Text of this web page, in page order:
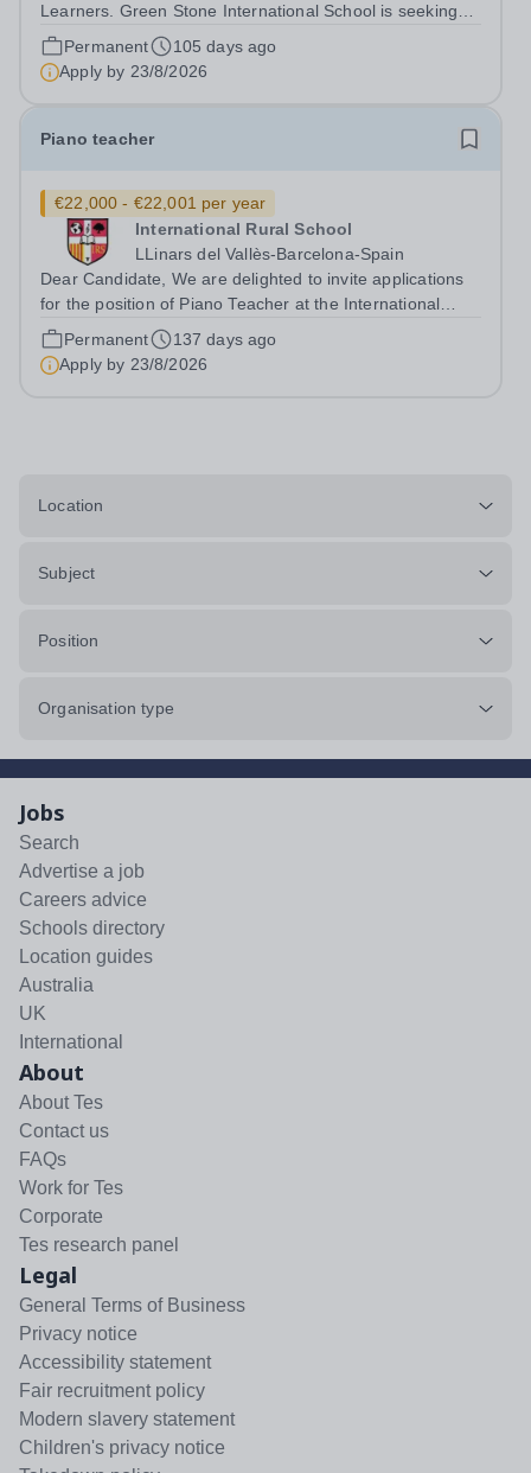
Learners. Green Stone International School is seeking
passionate, reflective, and child centred KS2 Teachers
for Year 3 and Year 4 to join our growing international
school community. At Green...
Permanent
105 days ago
Apply by 23/8/2026
Piano teacher
€22,000 - €22,001 per year
International Rural School
LLinars del Vallès-Barcelona-Spain
Dear Candidate, We are delighted to invite applications
for the position of Piano Teacher at the International
Rural School, a British international school located near
Barcelona. At our school, music is at the heart of our
educational...
Permanent
137 days ago
Apply by 23/8/2026
Location
Subject
Position
Organisation type
Jobs
Search
Advertise a job
Careers advice
Schools directory
Location guides
Australia
UK
International
About
About Tes
Contact us
FAQs
Work for Tes
Corporate
Tes research panel
Legal
General Terms of Business
Privacy notice
Accessibility statement
Fair recruitment policy
Modern slavery statement
Children's privacy notice